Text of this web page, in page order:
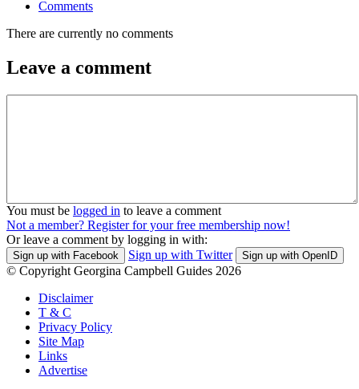
Comments
There are currently no comments
Leave a comment
You must be logged in to leave a comment
Not a member? Register for your free membership now!
Or leave a comment by logging in with:
Sign up with Facebook Sign up with Twitter Sign up with OpenID
© Copyright Georgina Campbell Guides 2026
Disclaimer
T & C
Privacy Policy
Site Map
Links
Advertise